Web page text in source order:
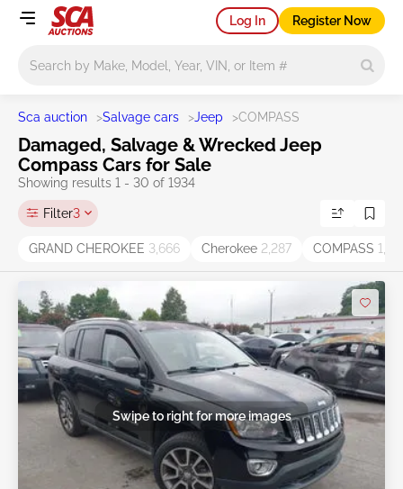
Log In Register Now
Sca auction >Salvage cars >Jeep >COMPASS
Damaged, Salvage & Wrecked Jeep
Compass Cars for Sale
Showing results 1 - 30 of 1934
Filter3
GRAND CHEROKEE 3,666 Cherokee 2,287 COMPASS
Swipe to right for more images